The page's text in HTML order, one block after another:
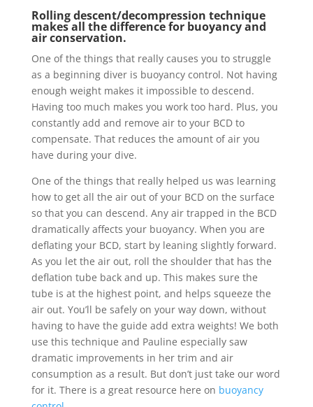
Rolling descent/decompression technique
makes all the difference for buoyancy and
air conservation.
One of the things that really causes you to struggle
as a beginning diver is buoyancy control. Not having
enough weight makes it impossible to descend.
Having too much makes you work too hard. Plus, you
constantly add and remove air to your BCD to
compensate. That reduces the amount of air you
have during your dive.
One of the things that really helped us was learning
how to get all the air out of your BCD on the surface
so that you can descend. Any air trapped in the BCD
dramatically affects your buoyancy. When you are
deflating your BCD, start by leaning slightly forward.
As you let the air out, roll the shoulder that has the
deflation tube back and up. This makes sure the
tube is at the highest point, and helps squeeze the
air out. You’ll be safely on your way down, without
having to have the guide add extra weights! We both
use this technique and Pauline especially saw
dramatic improvements in her trim and air
consumption as a result. But don’t just take our word
for it. There is a great resource here on buoyancy